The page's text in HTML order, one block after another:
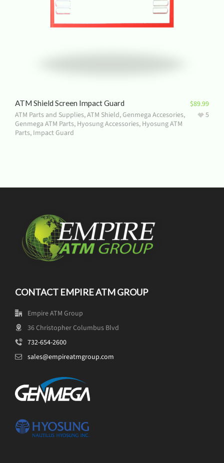
ATM Shield Screen Impact Guard
ATM Parts and Supplies,ATM Shield,Genmega Accesories,
Genmega ATM Parts, Hyosung Accessories, Hyosung ATM
Parts, Impact Guard
$89.99
5
CONTACT EMPIRE ATM GROUP
Empire ATM Group
36 Christopher Columbus Blvd
732-654-2600
sales@empireatmgroup.com